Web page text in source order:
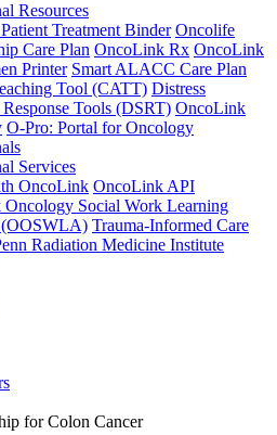
Resources
Treatment Binder Oncolife
Care Plan OncoLink Rx OncoLink
Printer Smart ALACC Care Plan
Tool (CATT) Distress
Response Tools (DSRT) OncoLink
O-Pro: Portal for Oncology
Services
OncoLink OncoLink API
Social Work Learning
(OOSWLA) Trauma-Informed Care
Radiation Medicine Institute
for Colon Cancer